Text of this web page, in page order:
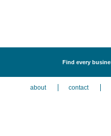
Find every
about contact